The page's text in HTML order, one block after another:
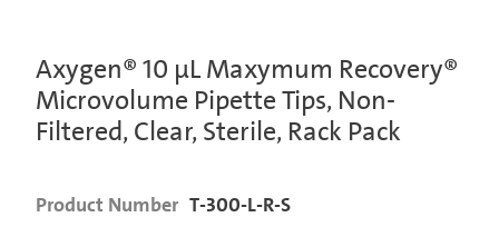
Axygen® 10 µL Maxymum Recovery®
Microvolume Pipette Tips, Non-
Filtered, Clear, Sterile, Rack Pack
Product Number T-300-L-R-S